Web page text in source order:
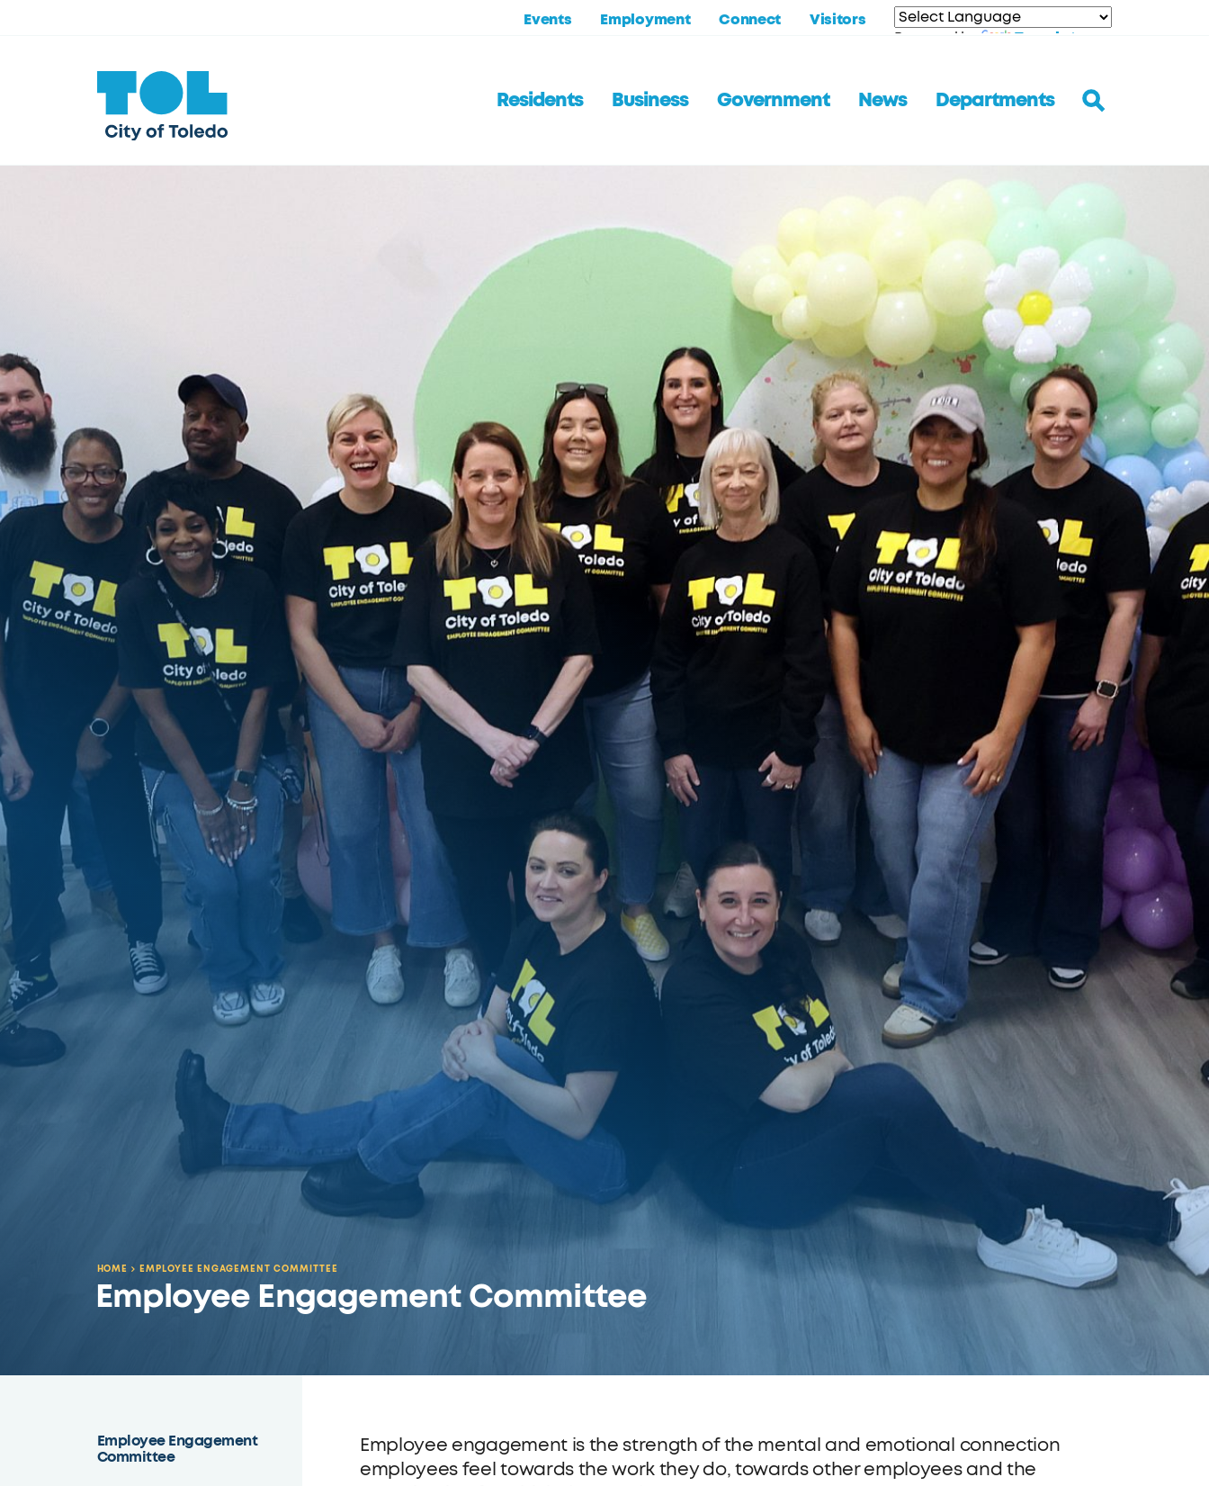
Events Employment Connect Visitors
Powered by Translate
Residents Business Government News Departments
HOME EMPLOYEE ENGAGEMENT COMMITTEE
Employee Engagement Committee
Employee Engagement
Committee
Employee engagement is the strength of the mental and emotional connection
employees feel towards the work they do, towards other employees and the